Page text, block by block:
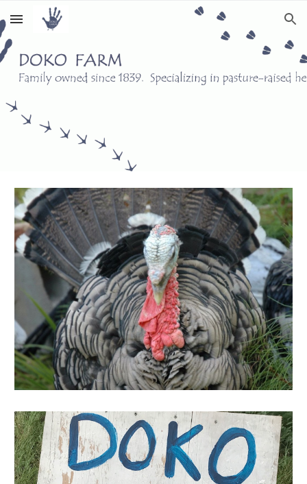
Skip to main content Skip to navigation